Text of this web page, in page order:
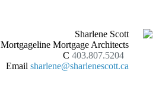
Sharlene Scott
Mortgageline Mortgage Architects
C 403.807.5204
Email sharlene@sharlenescott.ca